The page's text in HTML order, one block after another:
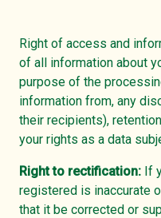
Right of access and
of all information about
purpose of the
information from, any
their recipients),
your rights as a data
Right to rectification: If
registered is inaccurate
that it be corrected or